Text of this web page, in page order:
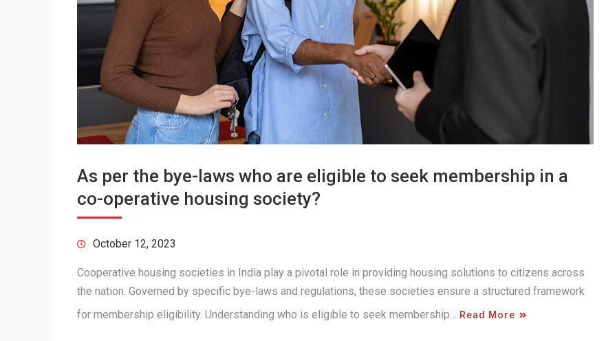
As per the bye-laws who are eligible to seek membership in a
co-operative housing society?
October 12, 2023
Cooperative housing societies in India play a pivotal role in providing housing solutions to citizens across
the nation. Governed by specific bye-laws and regulations, these societies ensure a structured framework
for membership eligibility. Understanding who is eligible to seek membership…
Read More